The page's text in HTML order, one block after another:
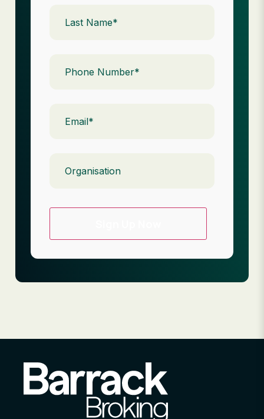
Name(Required)